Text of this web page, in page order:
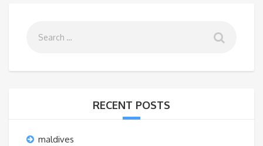
RECENT POSTS
maldives